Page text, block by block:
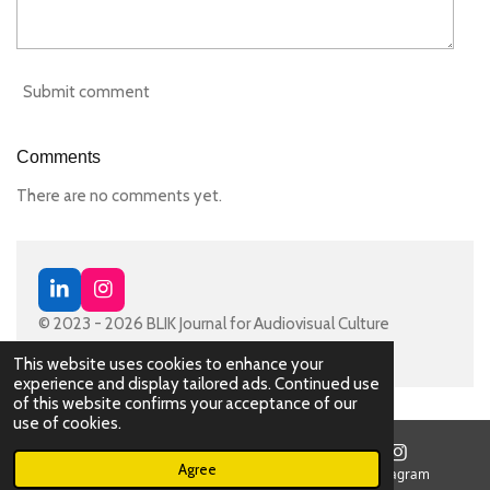
This website uses cookies to enhance your
experience and display tailored ads. Continued use
of this website confirms your acceptance of our
use of cookies.
Agree
Submit comment
Comments
There are no comments yet.
L
i
n
k
e
d
I
I
n
s
t
a
g
r
m
© 2023 - 2026 BLIK Journal for Audiovisual Culture
Instagram